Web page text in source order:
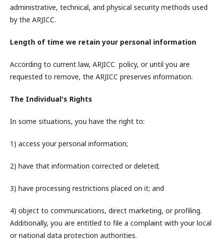
administrative, technical, and physical security methods used
by the ARJICC.
Length of time we retain your personal information
According to current law, ARJICC policy, or until you are
requested to remove, the ARJICC preserves information.
The Individual's Rights
In some situations, you have the right to:
1) access your personal information;
2) have that information corrected or deleted;
3) have processing restrictions placed on it; and
4) object to communications, direct marketing, or profiling.
Additionally, you are entitled to file a complaint with your local
or national data protection authorities.